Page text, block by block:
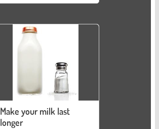
Make your milk last
longer